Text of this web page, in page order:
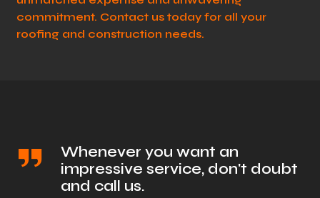
commitment. Contact us today for all your
roofing and construction needs.
Whenever you want an
impressive service, don't doubt
and call us.